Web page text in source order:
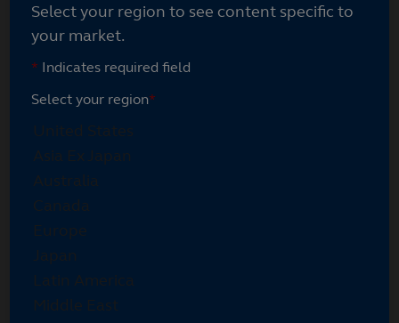
Select your region to see content specific to
your market.
* Indicates required field
Select your region*